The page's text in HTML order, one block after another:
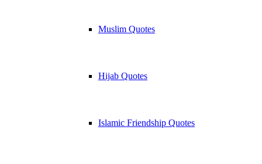
Muslim Quotes
Hijab Quotes
Islamic Friendship Quotes